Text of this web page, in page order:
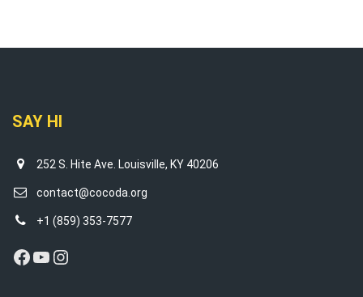
SAY HI
252 S. Hite Ave. Louisville, KY 40206
contact@cocoda.org
+1 (859) 353-7577
Facebook
YouTube
Instagram